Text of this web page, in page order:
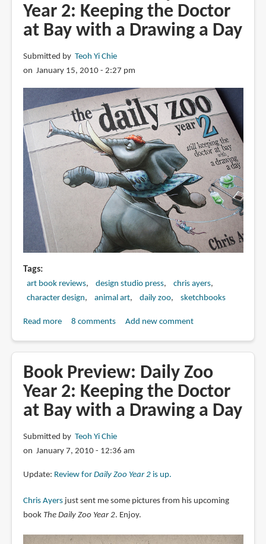
Year 2: Keeping the Doctor
at Bay with a Drawing a Day
Submitted by Teoh Yi Chie
on January 15, 2010 - 2:27 pm
Tags
art book reviews design studio press
chris ayers
character design
animal art daily zoo sketchbooks
Read moreabout
Daily
Zoo
Year
2:
Keeping
the
Doctor
Bay
a
Drawing
a
8 comments Add new comment
Book Preview: Daily Zoo
Year 2: Keeping the Doctor
at Bay with a Drawing a Day
Submitted by Teoh Yi Chie
on January 7, 2010 - 12:36 am
Update: Review for Daily Zoo Year 2is up.
Chris Ayersjust sent me some pictures from his upcoming
book The Daily Zoo Year 2. Enjoy.